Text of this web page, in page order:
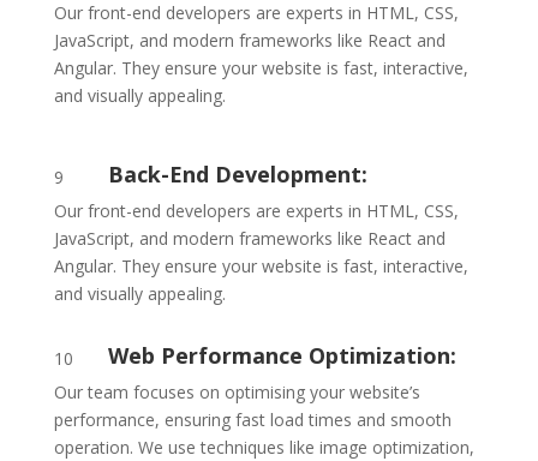
Our front-end developers are experts in HTML, CSS,
JavaScript, and modern frameworks like React and
Angular. They ensure your website is fast, interactive,
and visually appealing.
9 Back-End Development:
Our front-end developers are experts in HTML, CSS,
JavaScript, and modern frameworks like React and
Angular. They ensure your website is fast, interactive,
and visually appealing.
10 Web Performance Optimization:
Our team focuses on optimising your website’s
performance, ensuring fast load times and smooth
operation. We use techniques like image optimization,